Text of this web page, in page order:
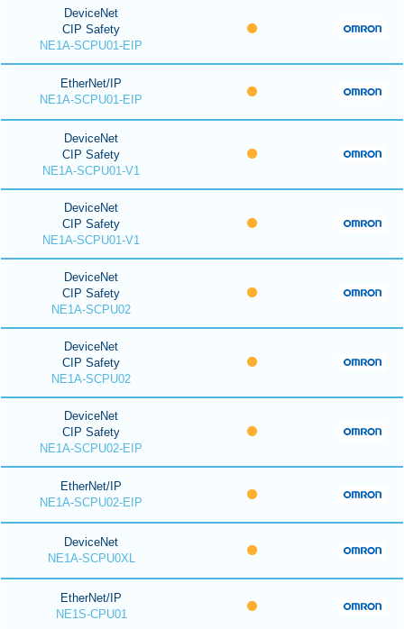
DeviceNet
CIP Safety
NE1A-SCPU01-EIP
EtherNet/IP
NE1A-SCPU01-EIP
DeviceNet
CIP Safety
NE1A-SCPU01-V1
DeviceNet
CIP Safety
NE1A-SCPU01-V1
DeviceNet
CIP Safety
NE1A-SCPU02
DeviceNet
CIP Safety
NE1A-SCPU02
DeviceNet
CIP Safety
NE1A-SCPU02-EIP
EtherNet/IP
NE1A-SCPU02-EIP
DeviceNet
NE1A-SCPU0XL
EtherNet/IP
NE1S-CPU01